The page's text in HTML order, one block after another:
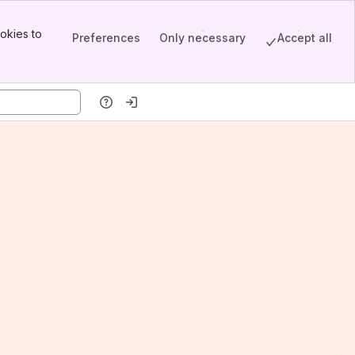
to
Preferences Only necessary Accept all